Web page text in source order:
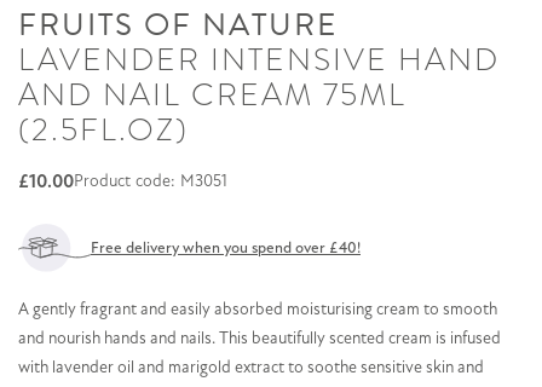
FRUITS OF NATURE
LAVENDER INTENSIVE HAND
AND NAIL CREAM 75ML
(2.5FL.OZ)
£10.00Product code: M3051
Free delivery when you spend over £40!
A gently fragrant and easily absorbed moisturising cream to smooth
and nourish hands and nails. This beautifully scented cream is infused
with lavender oil and marigold extract to soothe sensitive skin and